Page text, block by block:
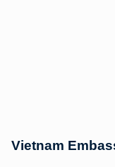
Vietnam